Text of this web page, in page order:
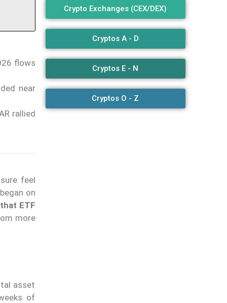
flows
near
rallied
feel
on
ETF
more
asset
of
Crypto Exchanges (CEX/DEX)
Cryptos A - D
Cryptos E - N
Cryptos O - Z